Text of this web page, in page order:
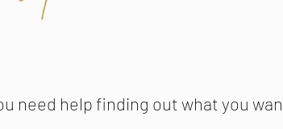
need help finding out what you